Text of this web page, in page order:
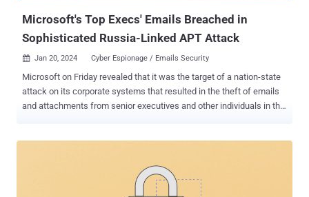
Microsoft's Top Execs' Emails Breached in
Sophisticated Russia-Linked APT Attack
 Jan 20, 2024 Cyber Espionage / Emails Security
Microsoft on Friday revealed that it was the target of a nation-state
attack on its corporate systems that resulted in the theft of emails
and attachments from senior executives and other individuals in the
which is also known as APT29, BlueBravo, Cloaked Ursa, Cozy Bear,
investigate, disrupt, and mitigate the malicious activity upon